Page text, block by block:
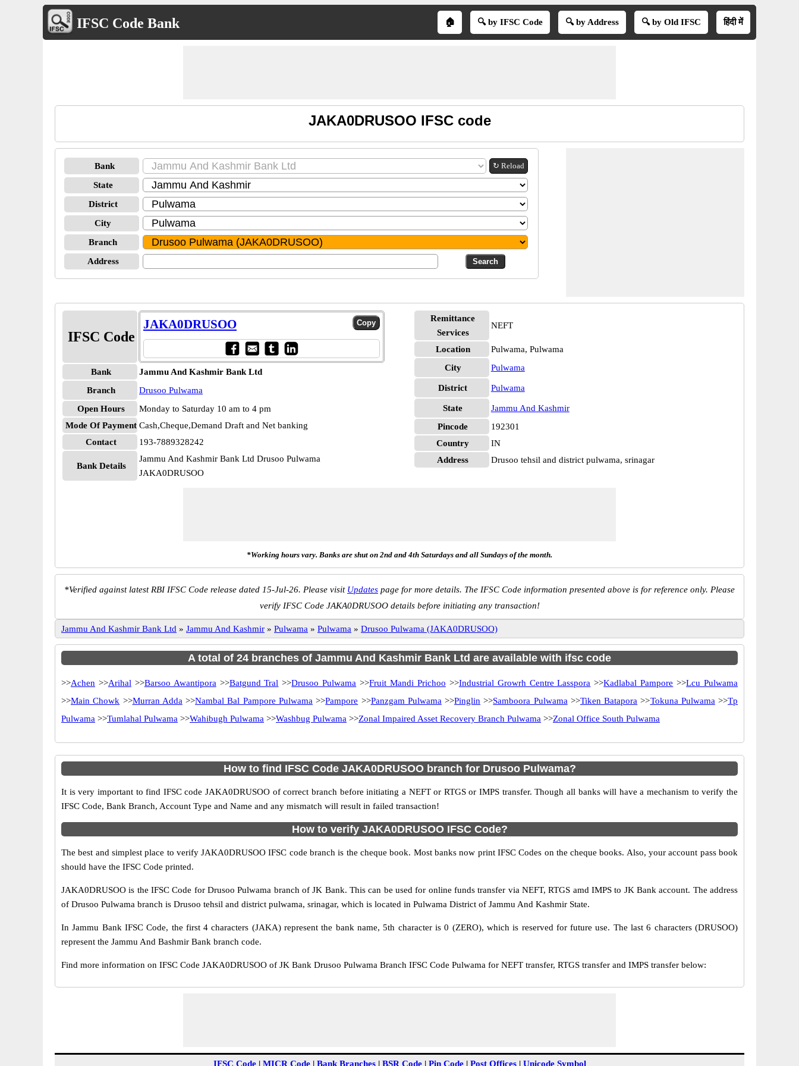
IFSC Code Bank 🏠 🔍 by IFSC Code 🔍 by Address 🔍 by Old IFSC हिंदी में
JAKA0DRUSOO IFSC code
Bank ↻ Reload
State
District
City
Branch
Address
IFSC Code
JAKA0DRUSOO
Bank
Jammu And Kashmir Bank Ltd
Branch
Drusoo Pulwama
Open Hours
Monday to Saturday 10 am to 4 pm
Mode Of Payment Cash,Cheque,Demand Draft and Net banking
Contact
193-7889328242
Bank Details
Jammu And Kashmir Bank Ltd Drusoo Pulwama
JAKA0DRUSOO
Remittance
Services
NEFT
Location
Pulwama, Pulwama
City
Pulwama
District Pulwama
State
Jammu And Kashmir
Pincode
192301
Country
IN
Address
Drusoo tehsil and district pulwama, srinagar
*Working hours vary. Banks are shut on 2nd and 4th Saturdays and all Sundays of the month.
*Verified against latest RBI IFSC Code release dated 15-Jul-26. Please visit Updates page for more details. The IFSC Code information presented above is for reference only. Please
verify IFSC Code JAKA0DRUSOO details before initiating any transaction!
Jammu And Kashmir Bank Ltd » Jammu And Kashmir » Pulwama » Pulwama » Drusoo Pulwama (JAKA0DRUSOO)
A total of 24 branches of Jammu And Kashmir Bank Ltd are available with ifsc code
>>Achen >>Arihal >>Barsoo Awantipora >>Batgund Tral >>Drusoo Pulwama >>Fruit Mandi Prichoo >>Industrial Growrh Centre Lasspora >>Kadlabal Pampore >>Lcu Pulwama
>>Main Chowk >>Murran Adda >>Nambal Bal Pampore Pulwama >>Pampore >>Panzgam Pulwama >>Pinglin >>Samboora Pulwama >>Tiken Batapora >>Tokuna Pulwama >>Tp
Pulwama >>Tumlahal Pulwama >>Wahibugh Pulwama >>Washbug Pulwama >>Zonal Impaired Asset Recovery Branch Pulwama >>Zonal Office South Pulwama
How to find IFSC Code JAKA0DRUSOO branch for Drusoo Pulwama?
It is very important to find IFSC code JAKA0DRUSOO of correct branch before initiating a NEFT or RTGS or IMPS transfer. Though all banks will have a mechanism to verify the
IFSC Code, Bank Branch, Account Type and Name and any mismatch will result in failed transaction!
How to verify JAKA0DRUSOO IFSC Code?
The best and simplest place to verify JAKA0DRUSOO IFSC code branch is the cheque book. Most banks now print IFSC Codes on the cheque books. Also, your account pass book
should have the IFSC Code printed.
JAKA0DRUSOO is the IFSC Code for Drusoo Pulwama branch of JK Bank. This can be used for online funds transfer via NEFT, RTGS amd IMPS to JK Bank account. The address
of Drusoo Pulwama branch is Drusoo tehsil and district pulwama, srinagar, which is located in Pulwama District of Jammu And Kashmir State.
In Jammu Bank IFSC Code, the first 4 characters (JAKA) represent the bank name, 5th character is 0 (ZERO), which is reserved for future use. The last 6 characters (DRUSOO)
represent the Jammu And Bashmir Bank branch code.
Find more information on IFSC Code JAKA0DRUSOO of JK Bank Drusoo Pulwama Branch IFSC Code Pulwama for NEFT transfer, RTGS transfer and IMPS transfer below:
IFSC Code| MICR Code| Bank Branches| BSR Code| Pin Code| Post Offices| Unicode Symbol